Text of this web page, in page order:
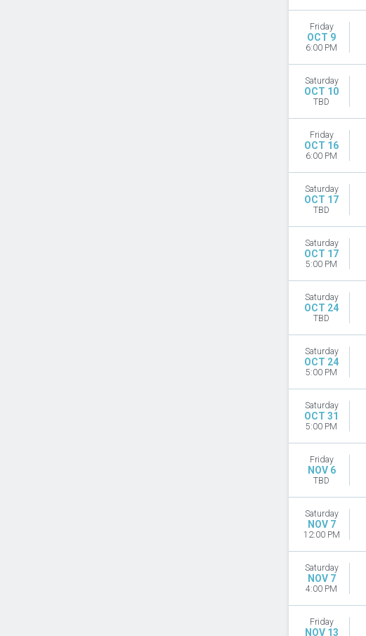
Friday
OCT 9
6:00 PM
Saturday
OCT 10
TBD
Friday
OCT 16
6:00 PM
Saturday
OCT 17
TBD
Saturday
OCT 17
5:00 PM
Saturday
OCT 24
TBD
Saturday
OCT 24
5:00 PM
Saturday
OCT 31
5:00 PM
Friday
NOV 6
TBD
Saturday
NOV 7
12:00 PM
Saturday
NOV 7
4:00 PM
Friday
NOV 13